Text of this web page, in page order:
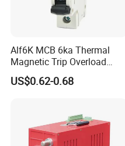
Alf6K MCB 6ka Thermal
Magnetic Trip Overload
Short Circuit Protection 1p
2p 3p 4p
US$0.62-0.68